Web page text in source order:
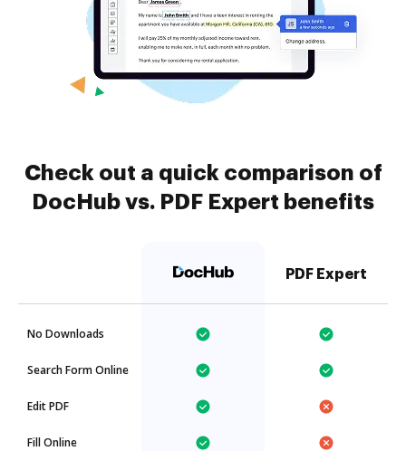
Check out a quick comparison of
DocHub vs. PDF Expert benefits
PDF Expert
No Downloads
Search Form Online
Edit PDF
Fill Online